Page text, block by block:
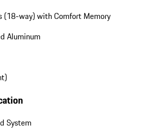
(18-way) with Comfort Memory
Aluminum
System